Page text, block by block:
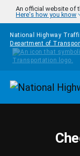
Skip to main content
An official website of
Here's how you know
National Highway
Department of